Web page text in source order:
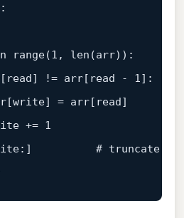
range(1 , len (arr)):
read] != arr[ read - 1]:
write] = arr[ read]
+= 1
:]          # truncate